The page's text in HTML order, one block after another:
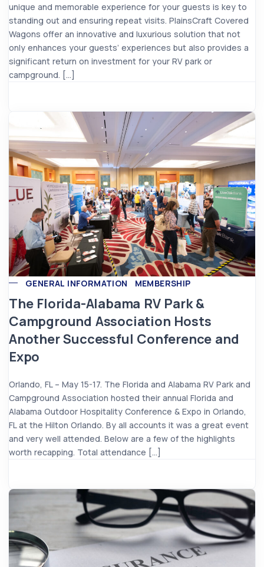
unique and memorable experience for your guests is key to
standing out and ensuring repeat visits. PlainsCraft Covered
Wagons offer an innovative and luxurious solution that not
only enhances your guests’ experiences but also provides a
significant return on investment for your RV park or
campground. […]
GENERAL INFORMATION MEMBERSHIP
The Florida-Alabama RV Park &
Campground Association Hosts
Another Successful Conference and
Expo
Orlando, FL – May 15-17. The Florida and Alabama RV Park and
Campground Association hosted their annual Florida and
Alabama Outdoor Hospitality Conference & Expo in Orlando,
FL at the Hilton Orlando. By all accounts it was a great event
and very well attended. Below are a few of the highlights
worth recapping. Total attendance […]